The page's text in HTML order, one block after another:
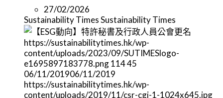
27/02/2026
Sustainability TimesSustainability Times
https://sustainabilitytimes.hk/wp-
content/uploads/2023/09/SUTIMESlogo-
e1695897183778.png11445
06/11/201906/11/2019
https://sustainabilitytimes.hk/wp-
content/uploads/2019/11/csr-cgi-1-1024x645.jpg